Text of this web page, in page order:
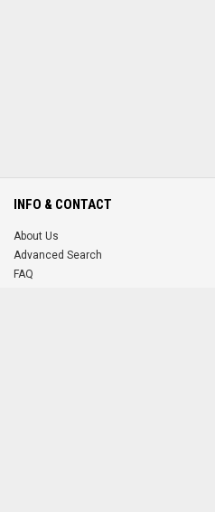
INFO & CONTACT
About Us
Advanced Search
FAQ